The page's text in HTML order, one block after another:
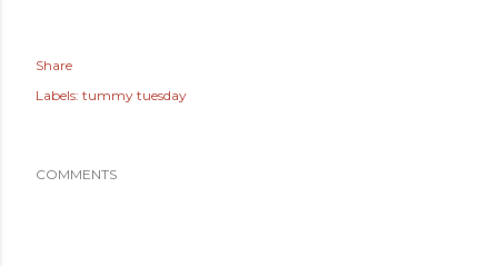
Share
Labels: tummy tuesday
COMMENTS